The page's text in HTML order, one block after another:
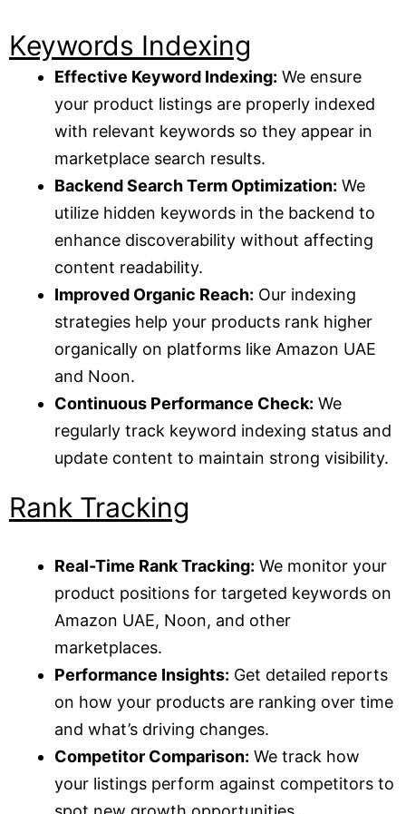
Keywords Indexing
Effective Keyword Indexing: We ensure
your product listings are properly indexed
with relevant keywords so they appear in
marketplace search results.
Backend Search Term Optimization: We
utilize hidden keywords in the backend to
enhance discoverability without affecting
content readability.
Improved Organic Reach: Our indexing
strategies help your products rank higher
organically on platforms like Amazon UAE
and Noon.
Continuous Performance Check: We
regularly track keyword indexing status and
update content to maintain strong visibility.
Rank Tracking
Real-Time Rank Tracking: We monitor your
product positions for targeted keywords on
Amazon UAE, Noon, and other
marketplaces.
Performance Insights: Get detailed reports
on how your products are ranking over time
and what’s driving changes.
Competitor Comparison: We track how
your listings perform against competitors to